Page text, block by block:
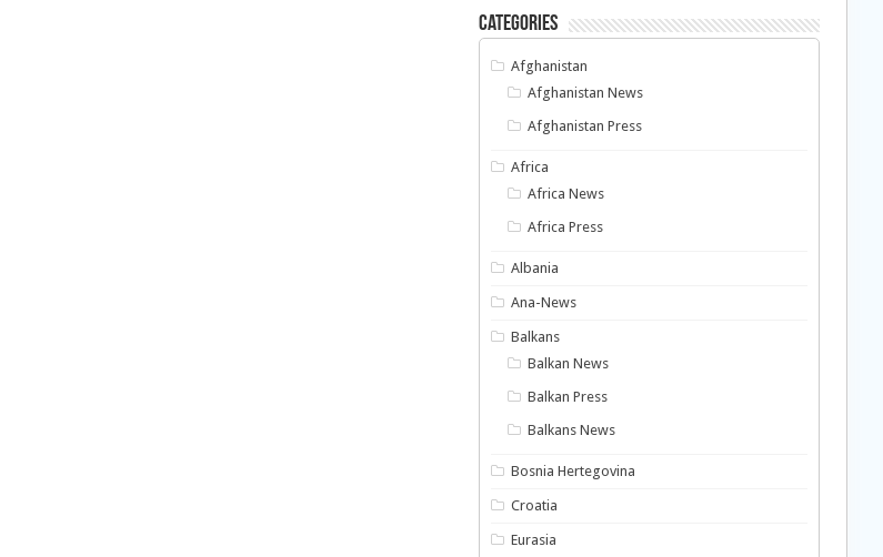
Categories
Afghanistan
Afghanistan News
Afghanistan Press
Africa
Africa News
Africa Press
Albania
Ana-News
Balkans
Balkan News
Balkan Press
Balkans News
Bosnia Hertegovina
Croatia
Eurasia